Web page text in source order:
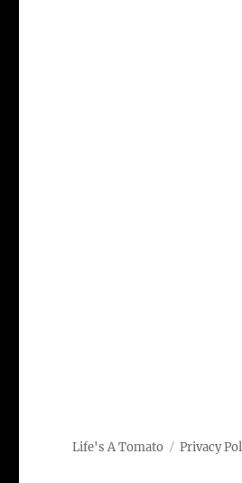
Life's A Tomato Privacy